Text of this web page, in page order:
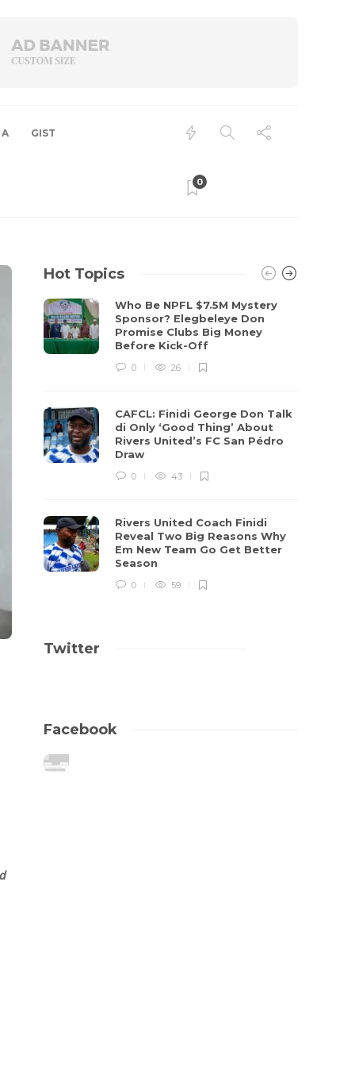
A GIST
0
Hot Topics
Who Be NPFL $7.5M Mystery
Sponsor? Elegbeleye Don
Promise Clubs Big Money
Before Kick-Off
0 26
CAFCL: Finidi George Don Talk
di Only ‘Good Thing’ About
Rivers United’s FC San Pédro
Draw
0 43
Rivers United Coach Finidi
Reveal Two Big Reasons Why
Em New Team Go Get Better
Season
0 59
Twitter
Facebook